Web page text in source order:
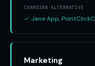
CANADIAN ALTERNATIVE
✓ Jane App,
Marketing